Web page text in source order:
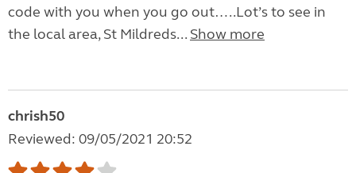
code with you when you go out…..Lot’s to see in
the local area, St Mildreds... Show more
chrish50
Reviewed: 09/05/2021 20:52